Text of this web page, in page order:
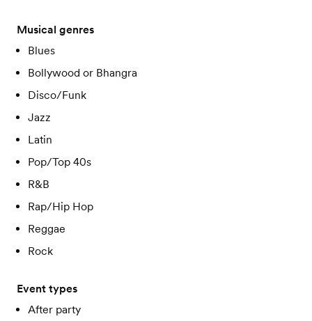
Musical genres
Blues
Bollywood or Bhangra
Disco/Funk
Jazz
Latin
Pop/Top 40s
R&B
Rap/Hip Hop
Reggae
Rock
Event types
After party